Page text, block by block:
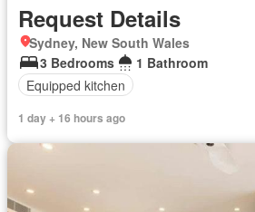
Request Details
Sydney, New South Wales
3 Bedrooms
1 Bathroom
Equipped kitchen
1 day + 16 hours ago